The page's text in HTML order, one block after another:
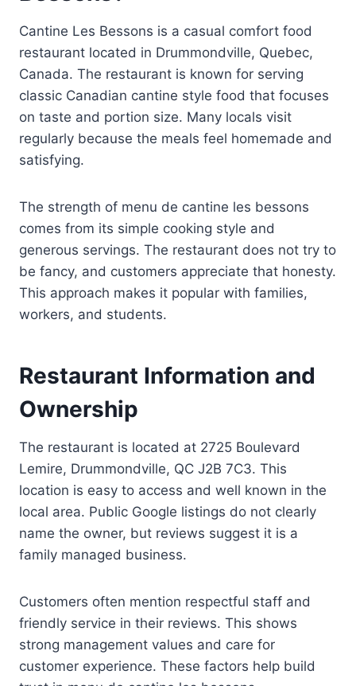
Cantine Les Bessons is a casual comfort food
restaurant located in Drummondville, Quebec,
Canada. The restaurant is known for serving
classic Canadian cantine style food that focuses
on taste and portion size. Many locals visit
regularly because the meals feel homemade and
satisfying.
The strength of menu de cantine les bessons
comes from its simple cooking style and
generous servings. The restaurant does not try to
be fancy, and customers appreciate that honesty.
This approach makes it popular with families,
workers, and students.
Restaurant Information and
Ownership
The restaurant is located at 2725 Boulevard
Lemire, Drummondville, QC J2B 7C3. This
location is easy to access and well known in the
local area. Public Google listings do not clearly
name the owner, but reviews suggest it is a
family managed business.
Customers often mention respectful staff and
friendly service in their reviews. This shows
strong management values and care for
customer experience. These factors help build